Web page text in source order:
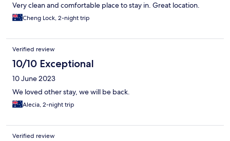
Very clean and comfortable place to stay in. Great location.
Cheng Lock, 2-night trip
Verified review
10/10 Exceptional
10 June 2023
We loved other stay, we will be back.
Alecia, 2-night trip
Verified review